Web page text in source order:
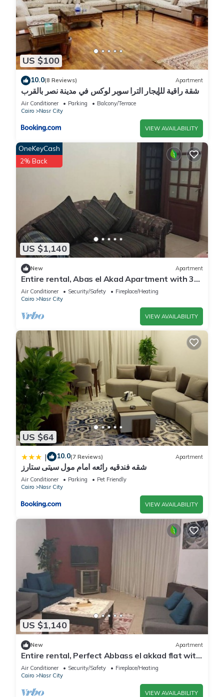
US $100
10.0(8 Reviews) Apartment
شقة راقية للإيجار الترا سوبر لوكس في مدينة نصر بالقرب
من سيتي ستارز و15 دقيقة من مطار القاهرة الدولي -
للعائلات فقط
Air Conditioner Parking
Balcony/Terrace
Cairo
Nasr City
VIEW AVAILABILITY
US $1,140
OneKeyCash
2% Back
New Apartment
Entire rental, Abas el Akad Apartment with 3
bedroom (33)
Air Conditioner Security/Safety
Fireplace/Heating
Cairo
Nasr City
VIEW AVAILABILITY
US $64
| 10.0(7 Reviews) Apartment
شقه فندقيه رائعه امام مول سيتى ستارز
Air Conditioner Parking
Pet Friendly
Cairo
Nasr City
VIEW AVAILABILITY
US $1,140
New Apartment
Entire rental, Perfect Abbass el akkad flat with
balcony
Air Conditioner Security/Safety
Fireplace/Heating
Cairo
Nasr City
VIEW AVAILABILITY